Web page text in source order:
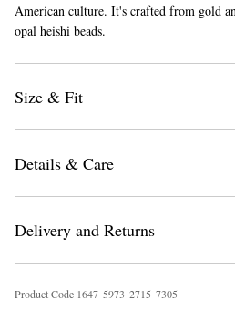
American culture. It's crafted from gold
opal heishi beads.
Size & Fit
Details & Care
Delivery and Returns
Product Code 1647 5973 2715 7305